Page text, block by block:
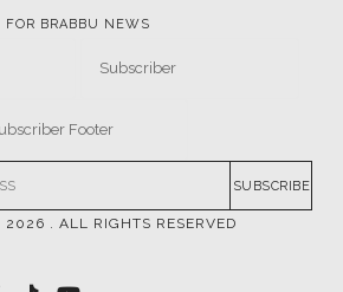
FOR BRABBU NEWS
SUBSCRIBE
2026 . ALL RIGHTS RESERVED